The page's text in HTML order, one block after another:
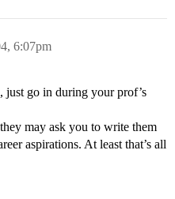
6:07pm
just go in during your prof’s
may ask you to write them
aspirations. At least that’s all